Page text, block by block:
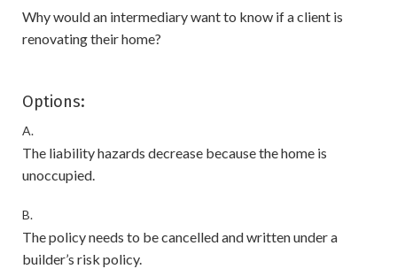
Why would an intermediary want to know if a client is
renovating their home?
Options:
A.
The liability hazards decrease because the home is
unoccupied.
B.
The policy needs to be cancelled and written under a
builder’s risk policy.